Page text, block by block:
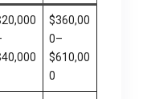
$360,00
0–
$610,00
0